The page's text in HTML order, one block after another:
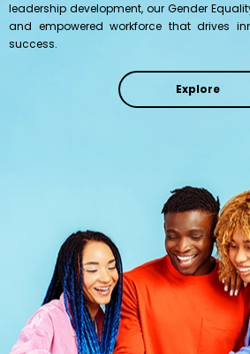
leadership development, our Gender
and empowered workforce that drives
success.
Explore